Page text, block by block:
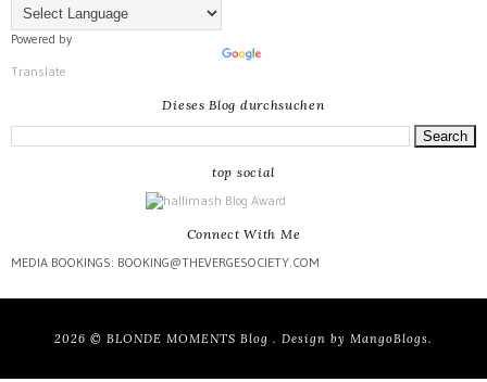
Powered by
Translate
Dieses Blog durchsuchen
top social
Connect With Me
MEDIA BOOKINGS: BOOKING@THEVERGESOCIETY.COM
2026 © BLONDE MOMENTS Blog . Design by MangoBlogs.